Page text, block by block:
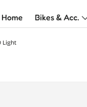
Home Bikes & Acc.
Light